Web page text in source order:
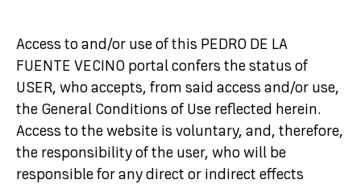
Access to and/or use of this PEDRO DE LA
FUENTE VECINO portal confers the status of
USER, who accepts, from said access and/or use,
the General Conditions of Use reflected herein.
Access to the website is voluntary, and, therefore,
the responsibility of the user, who will be
responsible for any direct or indirect effects